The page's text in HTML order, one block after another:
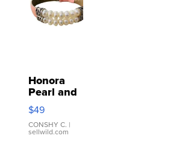
Honora
Pearl and
Pink
Leather
Bracelet
Adjustable
$49
CONSHY C. |
sellwild.com